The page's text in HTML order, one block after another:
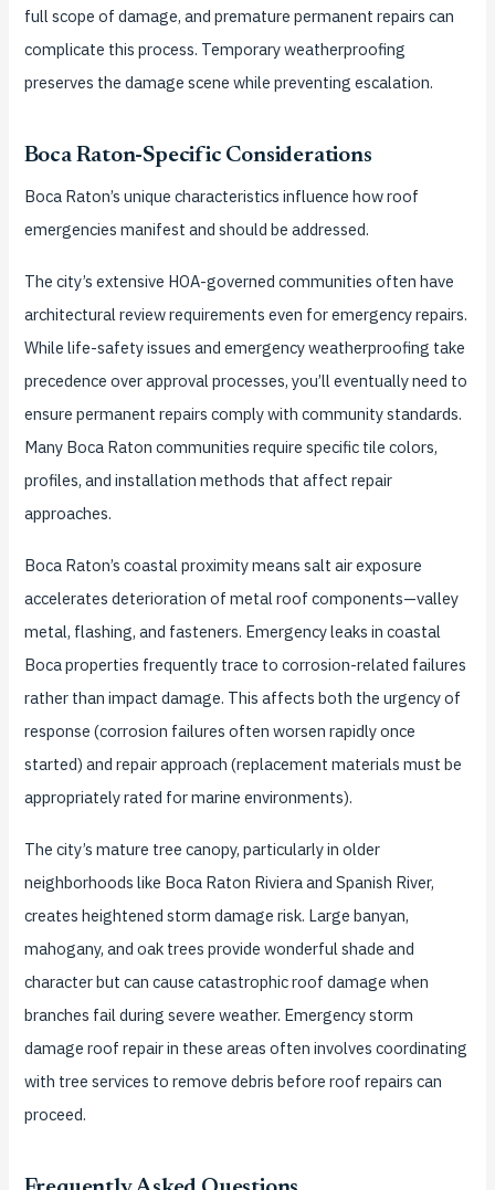
full scope of damage, and premature permanent repairs can
complicate this process. Temporary weatherproofing
preserves the damage scene while preventing escalation.
Boca Raton-Specific Considerations
Boca Raton’s unique characteristics influence how roof
emergencies manifest and should be addressed.
The city’s extensive HOA-governed communities often have
architectural review requirements even for emergency repairs.
While life-safety issues and emergency weatherproofing take
precedence over approval processes, you’ll eventually need to
ensure permanent repairs comply with community standards.
Many Boca Raton communities require specific tile colors,
profiles, and installation methods that affect repair
approaches.
Boca Raton’s coastal proximity means salt air exposure
accelerates deterioration of metal roof components—valley
metal, flashing, and fasteners. Emergency leaks in coastal
Boca properties frequently trace to corrosion-related failures
rather than impact damage. This affects both the urgency of
response (corrosion failures often worsen rapidly once
started) and repair approach (replacement materials must be
appropriately rated for marine environments).
The city’s mature tree canopy, particularly in older
neighborhoods like Boca Raton Riviera and Spanish River,
creates heightened storm damage risk. Large banyan,
mahogany, and oak trees provide wonderful shade and
character but can cause catastrophic roof damage when
branches fail during severe weather. Emergency storm
damage roof repair in these areas often involves coordinating
with tree services to remove debris before roof repairs can
proceed.